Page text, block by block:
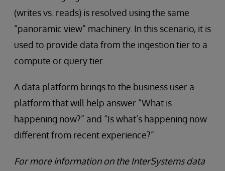
(writes vs. reads) is resolved using the same
“panoramic view” machinery. In this scenario, it is
used to provide data from the ingestion tier to a
compute or query tier.
A data platform brings to the business user a
platform that will help answer “What is
happening now?” and “Is what’s happening now
different from recent experience?”
For more information on the InterSystems data